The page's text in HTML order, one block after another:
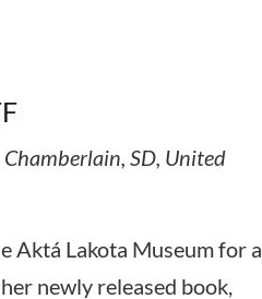
SD, United
Aktá Lakota Museum for a
newly released book,